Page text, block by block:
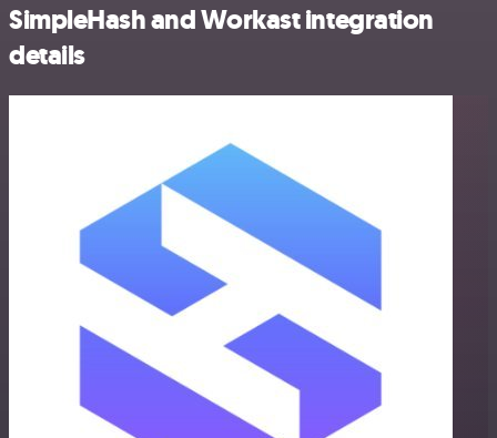
SimpleHash and Workast integration
details